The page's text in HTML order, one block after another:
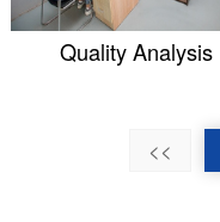
Quality Analysis
<<